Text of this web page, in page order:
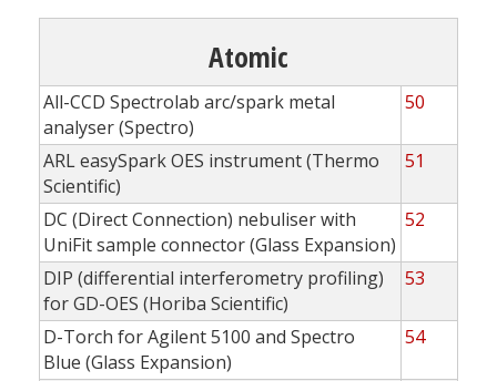
Atomic
All-CCD Spectrolab arc/spark metal
analyser (Spectro)
50
ARL easySpark OES instrument (Thermo
Scientific)
51
DC (Direct Connection) nebuliser with
UniFit sample connector (Glass Expansion)
52
DIP (differential interferometry profiling)
for GD-OES (Horiba Scientific)
53
D-Torch for Agilent 5100 and Spectro
Blue (Glass Expansion)
54